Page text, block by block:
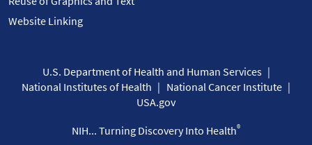
Website Linking
U.S. Department of Health and Human Services
National Institutes of Health
National Cancer Institute
USA.gov
NIH... Turning Discovery Into Health®